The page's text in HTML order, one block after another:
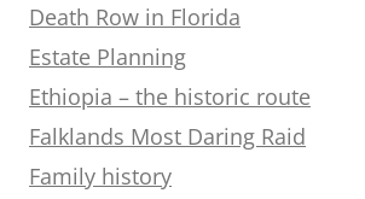
Death Row in Florida
Estate Planning
Ethiopia – the historic route
Falklands Most Daring Raid
Family history